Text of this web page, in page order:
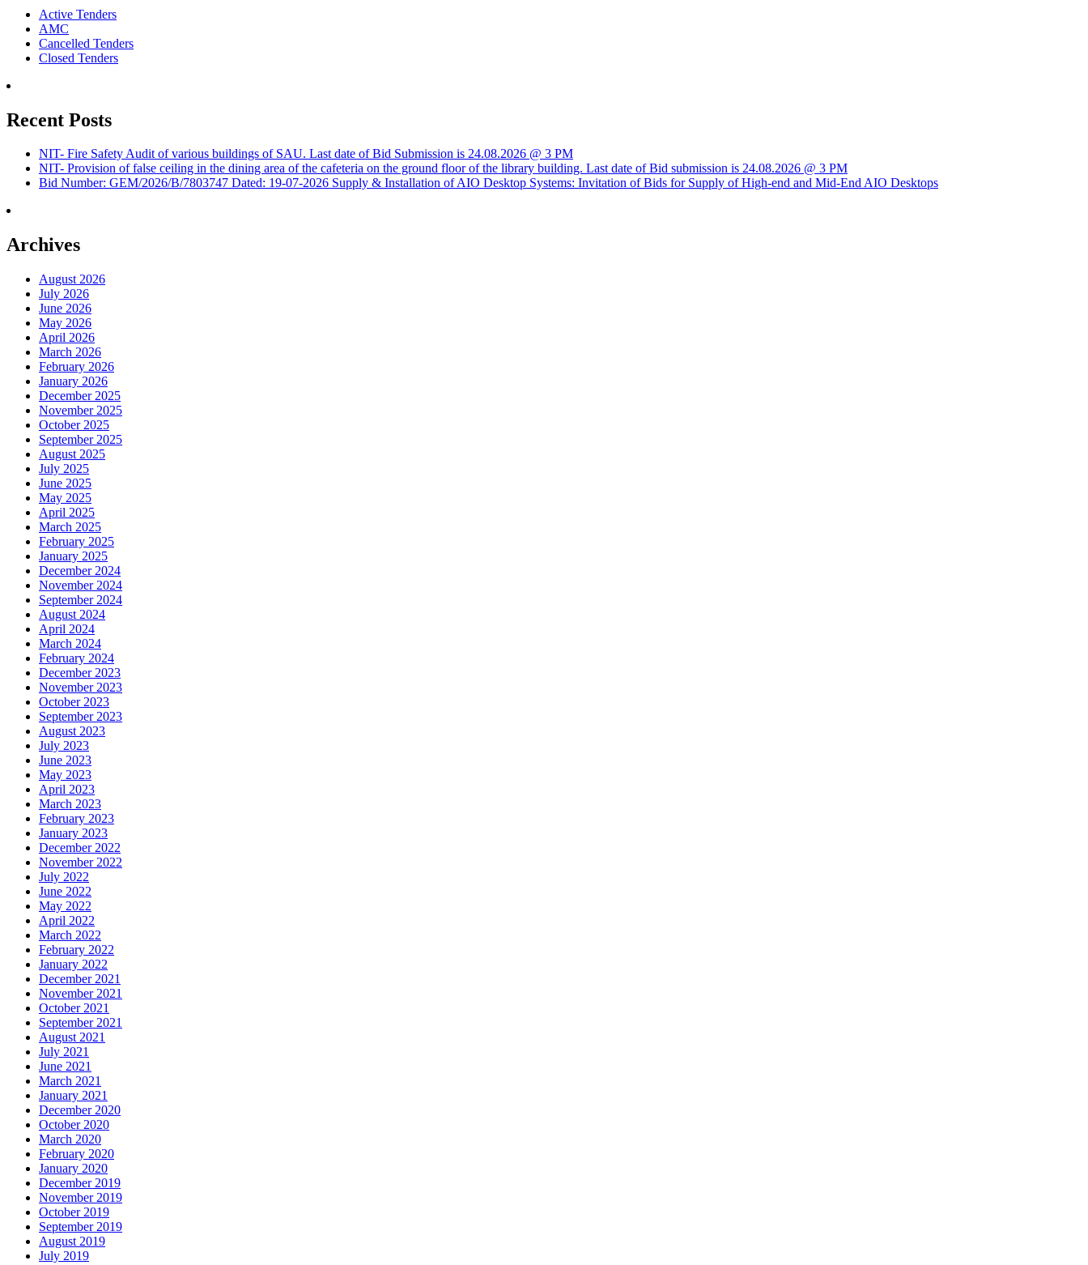
Active Tenders
AMC
Cancelled Tenders
Closed Tenders
Recent Posts
NIT- Fire Safety Audit of various buildings of SAU. Last date of Bid Submission is 24.08.2026 @ 3 PM
NIT- Provision of false ceiling in the dining area of the cafeteria on the ground floor of the library building. Last date of Bid submission is 24.08.2026 @ 3 PM
Bid Number: GEM/2026/B/7803747 Dated: 19-07-2026 Supply & Installation of AIO Desktop Systems: Invitation of Bids for Supply of High-end and Mid-End AIO Desktops
Archives
August 2026
July 2026
June 2026
May 2026
April 2026
March 2026
February 2026
January 2026
December 2025
November 2025
October 2025
September 2025
August 2025
July 2025
June 2025
May 2025
April 2025
March 2025
February 2025
January 2025
December 2024
November 2024
September 2024
August 2024
April 2024
March 2024
February 2024
December 2023
November 2023
October 2023
September 2023
August 2023
July 2023
June 2023
May 2023
April 2023
March 2023
February 2023
January 2023
December 2022
November 2022
July 2022
June 2022
May 2022
April 2022
March 2022
February 2022
January 2022
December 2021
November 2021
October 2021
September 2021
August 2021
July 2021
June 2021
March 2021
January 2021
December 2020
October 2020
March 2020
February 2020
January 2020
December 2019
November 2019
October 2019
September 2019
August 2019
July 2019